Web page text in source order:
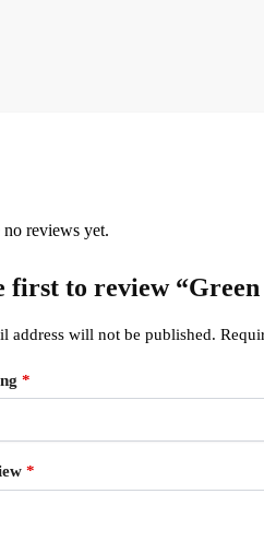
no reviews yet.
first to review
address will not be published.
*
*